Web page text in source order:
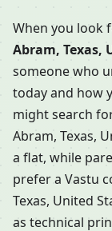
When you look
Abram, Texas,
someone who
today and how
might search
Abram, Texas,
a flat, while
prefer a Vastu
Texas, United
as technical